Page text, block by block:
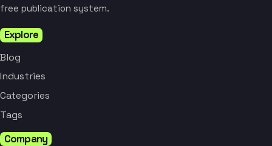
free publication system.
Explore
Blog
Industries
Categories
Tags
Company